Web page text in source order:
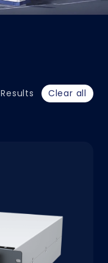
Results Clear all